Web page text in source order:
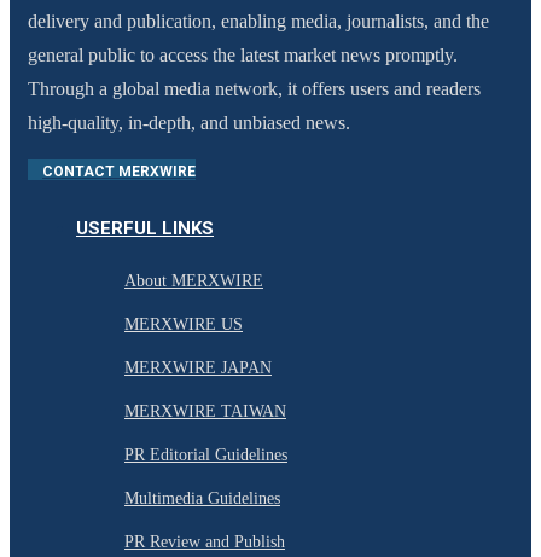
delivery and publication, enabling media, journalists, and the
general public to access the latest market news promptly.
Through a global media network, it offers users and readers
high-quality, in-depth, and unbiased news.
CONTACT MERXWIRE
USERFUL LINKS
About MERXWIRE
MERXWIRE US
MERXWIRE JAPAN
MERXWIRE TAIWAN
PR Editorial Guidelines
Multimedia Guidelines
PR Review and Publish